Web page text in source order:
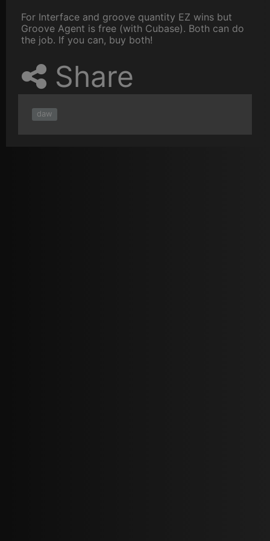
For Interface and groove quantity EZ wins but
Groove Agent is free (with Cubase). Both can do
the job. If you can, buy both!
Share
daw